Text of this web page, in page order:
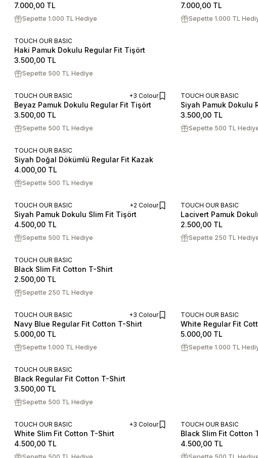
7.000,00 TL
Sepette 1.000 TL Hediye
7.000,00TL
Sepette 1.000 TL
S M L XL XXL
TOUCH OUR BASIC
Haki Pamuk Dokulu Regular Fit Tişört
3.500,00 TL
Sepette 500 TL Hediye
S M L XL XXL ADD TO CART
TOUCH OUR BASIC +3 Colour
Beyaz Pamuk Dokulu Regular Fit Tişört
3.500,00 TL
Sepette 500 TL Hediye
S M L XL XXL
TOUCH OUR BASIC
Siyah Pamuk Dokulu
3.500,00TL
Sepette 500 TL
S M L XL XXL
TOUCH OUR BASIC
Siyah Doğal Dökümlü Regular Fit Kazak
4.000,00 TL
Sepette 500 TL Hediye
S M L XL XXL ADD TO CART
TOUCH OUR BASIC +2 Colour
Siyah Pamuk Dokulu Slim Fit Tişört
4.500,00 TL
Sepette 500 TL Hediye
S M L XL XXL
TOUCH OUR BASIC
Lacivert Pamuk
2.500,00TL
Sepette 250 TL
S M L XL XXL
TOUCH OUR BASIC
Black Slim Fit Cotton T-Shirt
2.500,00 TL
Sepette 250 TL Hediye
S M L XL XXL ADD TO CART
TOUCH OUR BASIC +3 Colour
Navy Blue Regular Fit Cotton T-Shirt
5.000,00 TL
Sepette 1.000 TL Hediye
S M L XL XXL
TOUCH OUR BASIC
White Regular Fit
5.000,00TL
Sepette 1.000 TL
S M L XL XXL
TOUCH OUR BASIC
Black Regular Fit Cotton T-Shirt
3.500,00 TL
Sepette 500 TL Hediye
S M L XL XXL
TOUCH OUR BASIC +3 Colour
White Slim Fit Cotton T-Shirt
4.500,00 TL
S M L XL XXL
TOUCH OUR BASIC
Black Slim Fit Cotton
4.500,00TL